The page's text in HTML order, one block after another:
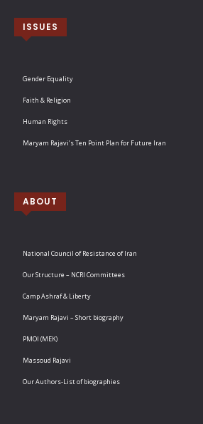
ISSUES
Gender Equality
Faith & Religion
Human Rights
Maryam Rajavi’s Ten Point Plan for Future Iran
ABOUT
National Council of Resistance of Iran
Our Structure – NCRI Committees
Camp Ashraf & Liberty
Maryam Rajavi – Short biography
PMOI (MEK)
Massoud Rajavi
Our Authors-List of biographies